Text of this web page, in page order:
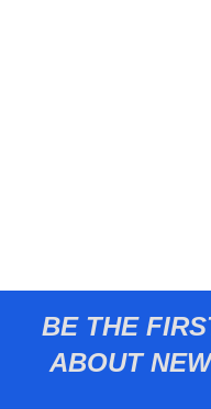
BE THE
ABOUT